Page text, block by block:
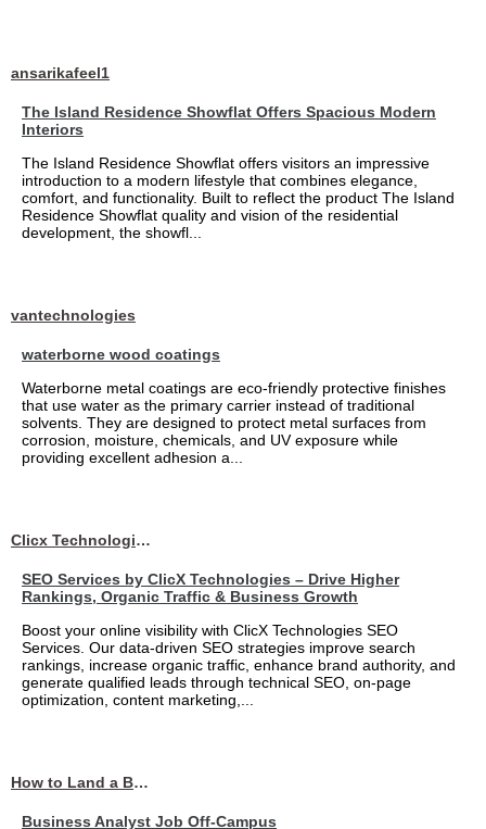
ansarikafeel1
The Island Residence Showflat Offers Spacious Modern
Interiors
The Island Residence Showflat offers visitors an impressive
introduction to a modern lifestyle that combines elegance,
comfort, and functionality. Built to reflect the product The Island
Residence Showflat quality and vision of the residential
development, the showfl...
vantechnologies
waterborne wood coatings
Waterborne metal coatings are eco-friendly protective finishes
that use water as the primary carrier instead of traditional
solvents. They are designed to protect metal surfaces from
corrosion, moisture, chemicals, and UV exposure while
providing excellent adhesion a...
Clicx Technologies
SEO Services by ClicX Technologies – Drive Higher
Rankings, Organic Traffic & Business Growth
Boost your online visibility with ClicX Technologies SEO
Services. Our data-driven SEO strategies improve search
rankings, increase organic traffic, enhance brand authority, and
generate qualified leads through technical SEO, on-page
optimization, content marketing,...
How to Land a Business Analyst Job Off-Campus When Your College Has Zero Tech Connections
Business Analyst Job Off-Campus